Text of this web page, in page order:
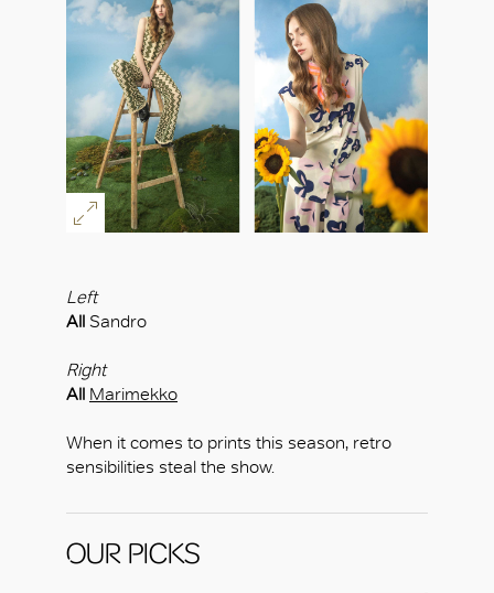
Left
All Sandro
Right
All Marimekko
When it comes to prints this season, retro
sensibilities steal the show.
OUR PICKS